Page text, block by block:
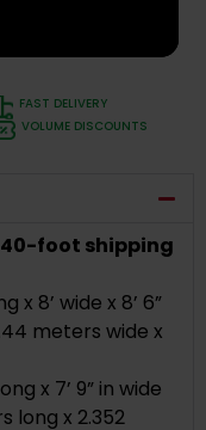
FAST DELIVERY
VOLUME DISCOUNTS
foot shipping
x 8’ wide x 8’ 6”
meters wide x
x 7’ 9” in wide
long x 2.352